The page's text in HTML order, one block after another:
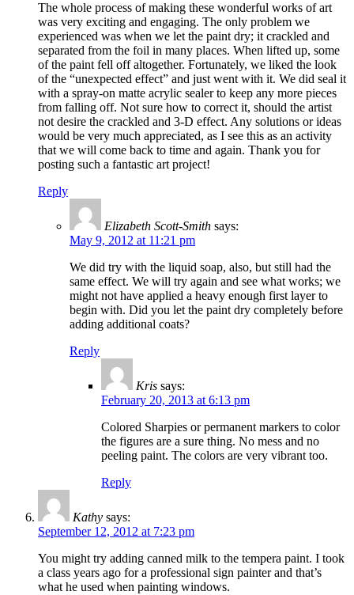
The whole process of making these wonderful works of art
was very exciting and engaging. The only problem we
experienced was when we let the paint dry; it crackled and
separated from the foil in many places. When lifted up, some
of the paint fell off altogether. Fortunately, we liked the look
of the “unexpected effect” and just went with it. We did seal it
with a spray-on matte acrylic sealer to keep any more pieces
from falling off. Not sure how to correct it, should the artist
not desire the crackled and 3-D effect. Any solutions or ideas
would be very much appreciated, as I see this as an activity
that we will come back to time and again. Thank you for
posting such a fantastic art project!
Reply
Elizabeth Scott-Smith says:
May 9, 2012 at 11:21 pm
We did try with the liquid soap, also, but still had the
same effect. We will try again and see what works; we
might not have applied a heavy enough first layer to
begin with. Did you let the paint dry completely before
adding additional coats?
Reply
Kris says:
February 20, 2013 at 6:13 pm
Colored Sharpies or permanent markers to color
the figures are a sure thing. No mess and no
peeling paint. The colors are very vibrant too.
Reply
Kathy says:
September 12, 2012 at 7:23 pm
You might try adding canned milk to the tempera paint. I took
a class years ago for a professional sign painter and that’s
what he used when painting windows.